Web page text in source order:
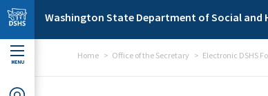
Skip to main content
Washington State Department of Social and
MENU
Home Office of the Secretary Electronic DSHS